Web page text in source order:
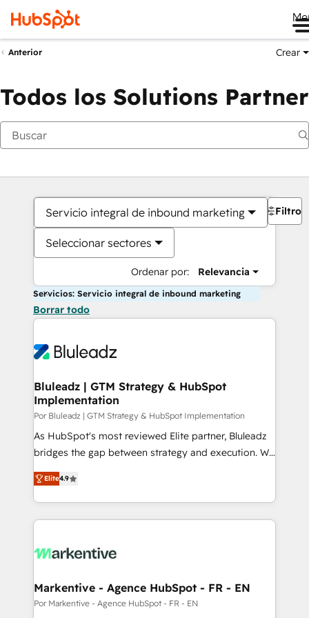
Anterior Crear
Todos los Solutions Partner
Servicio integral de inbound marketing
Seleccionar sectores
Ordenar por: Relevancia
Filtros
Servicios: Servicio integral de inbound marketing
Borrar todo
Bluleadz | GTM Strategy & HubSpot
Implementation
Por Bluleadz | GTM Strategy & HubSpot Implementation
As HubSpot's most reviewed Elite partner, Bluleadz
bridges the gap between strategy and execution. We
don't just "set up tools" — we install the GTM
Operating System (GTM OS) to align your leadership
and engineer a portal that drives predictable
revenue velocity. 🚀 GTM Strategy & Alignment
stalling growth. Fix your ICP, Math, and Story to stop
Scalable Architecture: Zero-technical-debt setup
across all Hubs, validated by our 7 HubSpot
Elite4.9
Markentive - Agence HubSpot - FR - EN
Por Markentive - Agence HubSpot - FR - EN